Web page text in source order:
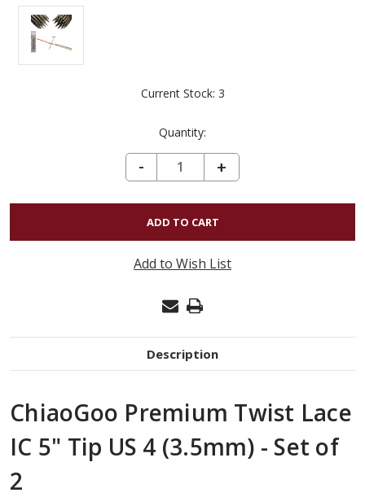
Current Stock: 3
Quantity:
DECREASE QUANTITY OF CHIAOGOO PREMIUM TWIST LACE IC 5" TIP US 4 (3.5MM) - SET OF 2
-
INCREASE
QUANTITY
OF
PREMIUM
TWIST
5"
TIP
4
-
+
Add to Wish List
Description
ChiaoGoo Premium Twist Lace
IC 5" Tip US 4 (3.5mm) - Set of
2